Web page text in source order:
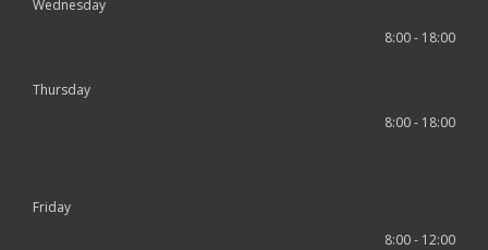
Wednesday
8:00 - 18:00
Thursday
8:00 - 18:00
Friday
8:00 - 12:00